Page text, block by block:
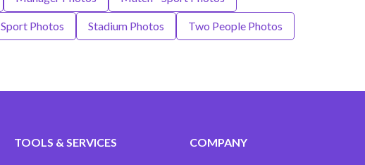
Sport Photos Stadium Photos Two People Photos
TOOLS & SERVICES COMPANY